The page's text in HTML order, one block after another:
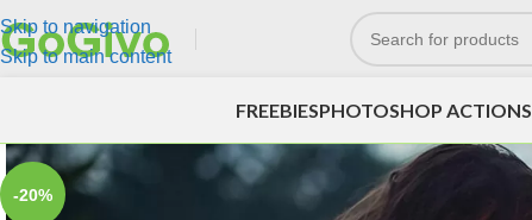
Skip to navigation
Skip to main content
FREEBIESPHOTOSHOP ACTIONS
-20%